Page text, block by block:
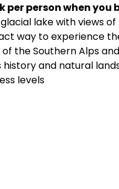
per person when you
lake with views
way to experience
the Southern Alps
history and natural
levels